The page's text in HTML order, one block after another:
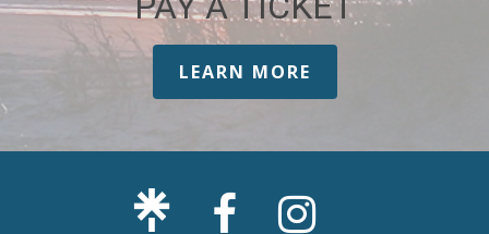
LEARN MORE
Facebook
Page